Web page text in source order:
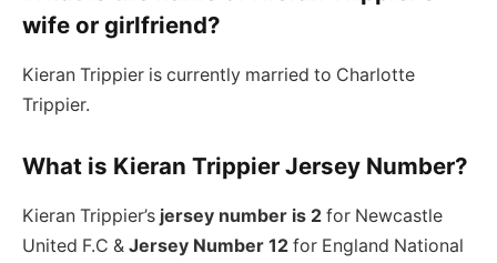
wife or girlfriend?
Kieran Trippier is currently married to Charlotte
Trippier.
What is Kieran Trippier Jersey Number?
Kieran Trippier’s jersey number is 2 for Newcastle
United F.C & Jersey Number 12 for England National